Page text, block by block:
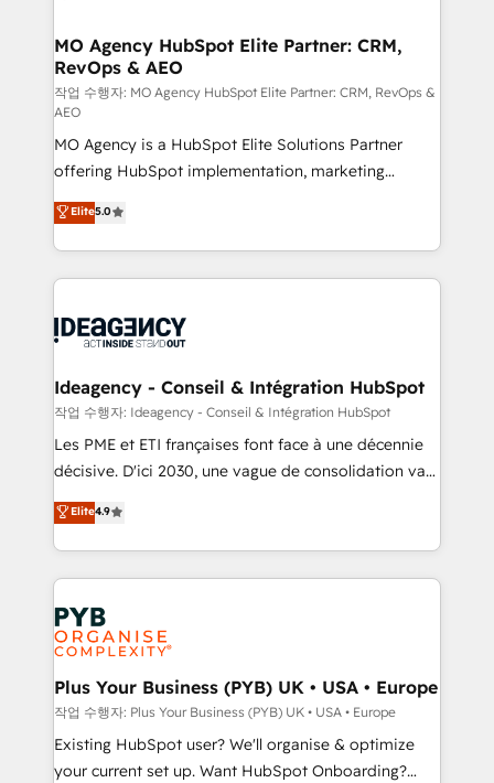
architectures that accelerate revenue operations and
performance. - Multi-object CRM migration, cleanup,
and implementation. - Pre-built and custom
integrations across your full tech stack. - Custom
object setup, CMS builds, and full-funnel automation.
- Dashboards, lifecycle campaigns, and lead
nurturing sequences. - Cross-hub setup across
Marketing, Sales, Operations, and Service Hubs. -
Ongoing optimization, managed support, and
scalable retainers. Let’s make HubSpot your most
drive results.
MO Agency HubSpot Elite Partner: CRM,
RevOps & AEO
작업 수행자: MO Agency HubSpot Elite Partner: CRM, RevOps &
AEO
MO Agency is a HubSpot Elite Solutions Partner
offering HubSpot implementation, marketing
automation, CRM and RevOps consulting, data
architecture, sales enablement, lifecycle automation,
lead scoring and revenue reporting. HubSpot,
Salesforce and integrated enterprise stacks. Digital
Generative Engine Optimisation (AI Search),
B2B SEO, paid media, and content. We work with
enterprise and growth-led companies across
technology, professional services, financial services
and industrial sectors. Offices in Johannesburg, Cape
implementations delivered. AI visibility coverage
across ChatGPT, Claude, Perplexity, Gemini and
Innovation HubSpot Impact Award - Platform
Migration Excellence HubSpot Impact Award -
professionals.
Elite5.0
Ideagency - Conseil & Intégration HubSpot
작업 수행자: Ideagency - Conseil & Intégration HubSpot
Les PME et ETI françaises font face à une décennie
décisive. D'ici 2030, une vague de consolidation va
recomposer le marché. Seules survivront les
entreprises qui auront réussi leur transformation. Le
problème ? 58% des dirigeants savent que l'IA est
vitale pour leur survie. Mais 57% n'ont aucune
stratégie. Et 43% ne maîtrisent même pas leurs
données. C'est le paradoxe français : conscience
totale, action nulle. La solution s'appelle l'Entreprise
Augmentée. Ce n'est pas une entreprise qui utilise
l'IA. C'est une organisation qui a réussi la symbiose
entre l'expertise humaine et l'intelligence artificielle.
Pas pour remplacer l'humain, mais pour l'augmenter.
Elite4.9
Plus Your Business (PYB) UK • USA • Europe
작업 수행자: Plus Your Business (PYB) UK • USA • Europe
Existing HubSpot user? We'll organise & optimize
your current set up. Want HubSpot Onboarding?